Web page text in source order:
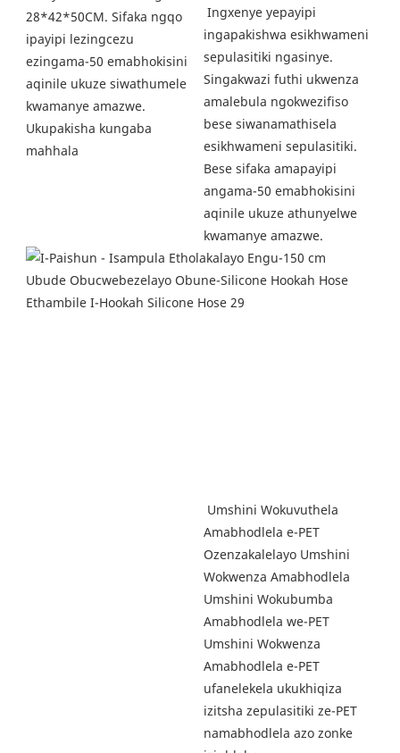
28*42*50CM. Sifaka ngqo
ipayipi lezingcezu
ezingama-50 emabhokisini
aqinile ukuze siwathumele
kwamanye amazwe.
Ukupakisha kungaba
mahhala
ingapakishwa esikhwameni
sepulasitiki ngasinye.
Singakwazi futhi ukwenza
amalebula ngokwezifiso
bese siwanamathisela
esikhwameni sepulasitiki.
Bese sifaka amapayipi
angama-50 emabhokisini
aqinile ukuze athunyelwe
kwamanye amazwe.
Amabhodlela e-PET
Ozenzakalelayo Umshini
Wokwenza Amabhodlela
Umshini Wokubumba
Amabhodlela we-PET
Umshini Wokwenza
Amabhodlela e-PET
ufanelekela ukukhiqiza
izitsha zepulasitiki ze-PET
namabhodlela azo zonke